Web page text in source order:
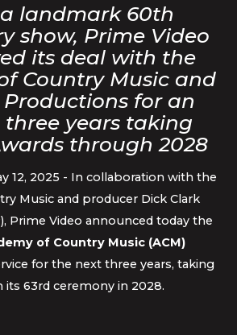
landmark 60th
show, Prime Video
its deal with the
Country Music and
for an
years taking
through 2028
12, 2025 - In collaboration with the
Music and producer Dick Clark
Prime Video announced today the
of Country Music (ACM)
for the next three years, taking
63rd ceremony in 2028.